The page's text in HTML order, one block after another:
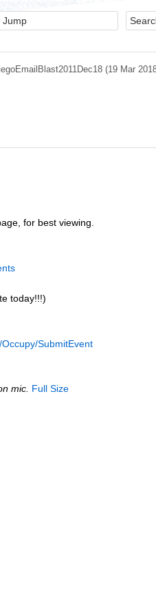
(19 Mar
for best viewing.
today!!!)
SubmitEvent
mic. Full Size